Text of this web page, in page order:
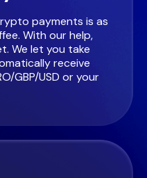
payments is as
With our help,
We let you take
receive
GBP/USD or your